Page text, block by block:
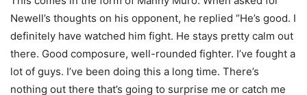
Newell’s thoughts on his opponent, he replied “He’s good. I
definitely have watched him fight. He stays pretty calm out
there. Good composure, well-rounded fighter. I’ve fought a
lot of guys. I’ve been doing this a long time. There’s
nothing out there that’s going to surprise me or catch me